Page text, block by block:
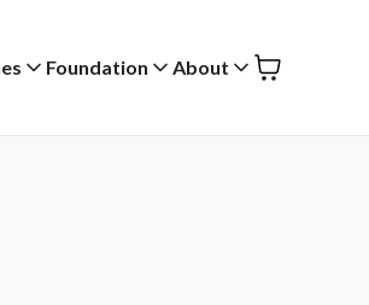
Foundation About